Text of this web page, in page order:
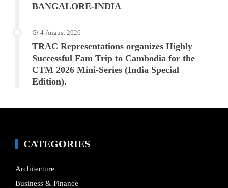
BANGALORE-INDIA
4 August 2026
TRAC Representations organizes Highly
Successful Fam Trip to Cambodia for the
CTM 2026 Mini-Series (India Special
Edition).
CATEGORIES
Architecture
Business & Finance